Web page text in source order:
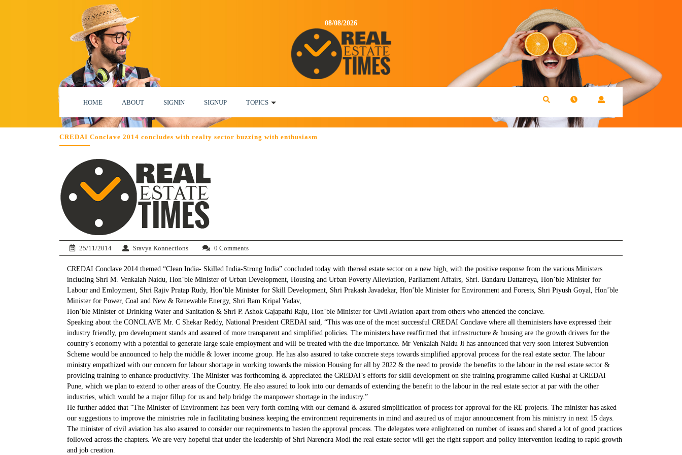
08/08/2026
HOME ABOUT SIGNIN SIGNUP TOPICS
CREDAI Conclave 2014 concludes with realty sector buzzing with enthusiasm
25/11/2014 Sravya Konnections 0 Comments
CREDAI Conclave 2014 themed “Clean India- Skilled India-Strong India” concluded today with thereal estate sector on a new high, with the positive response from the various Ministers
including Shri M. Venkaiah Naidu, Hon’ble Minister of Urban Development, Housing and Urban Poverty Alleviation, Parliament Affairs, Shri. Bandaru Dattatreya, Hon’ble Minister for
Labour and Emloyment, Shri Rajiv Pratap Rudy, Hon’ble Minister for Skill Development, Shri Prakash Javadekar, Hon’ble Minister for Environment and Forests, Shri Piyush Goyal, Hon’ble
Minister for Power, Coal and New & Renewable Energy, Shri Ram Kripal Yadav,
Hon’ble Minister of Drinking Water and Sanitation & Shri P. Ashok Gajapathi Raju, Hon’ble Minister for Civil Aviation apart from others who attended the conclave.
Speaking about the CONCLAVE Mr. C Shekar Reddy, National President CREDAI said, “This was one of the most successful CREDAI Conclave where all theministers have expressed their
industry friendly, pro development stands and assured of more transparent and simplified policies. The ministers have reaffirmed that infrastructure & housing are the growth drivers for the
country’s economy with a potential to generate large scale employment and will be treated with the due importance. Mr Venkaiah Naidu Ji has announced that very soon Interest Subvention
Scheme would be announced to help the middle & lower income group. He has also assured to take concrete steps towards simplified approval process for the real estate sector. The labour
ministry empathized with our concern for labour shortage in working towards the mission Housing for all by 2022 & the need to provide the benefits to the labour in the real estate sector &
providing training to enhance productivity. The Minister was forthcoming & appreciated the CREDAI’s efforts for skill development on site training programme called Kushal at CREDAI
Pune, which we plan to extend to other areas of the Country. He also assured to look into our demands of extending the benefit to the labour in the real estate sector at par with the other
industries, which would be a major fillup for us and help bridge the manpower shortage in the industry.”
He further added that “The Minister of Environment has been very forth coming with our demand & assured simplification of process for approval for the RE projects. The minister has asked
our suggestions to improve the ministries role in facilitating business keeping the environment requirements in mind and assured us of major announcement from his ministry in next 15 days.
The minister of civil aviation has also assured to consider our requirements to hasten the approval process. The delegates were enlightened on number of issues and shared a lot of good practices
followed across the chapters. We are very hopeful that under the leadership of Shri Narendra Modi the real estate sector will get the right support and policy intervention leading to rapid growth
and job creation.